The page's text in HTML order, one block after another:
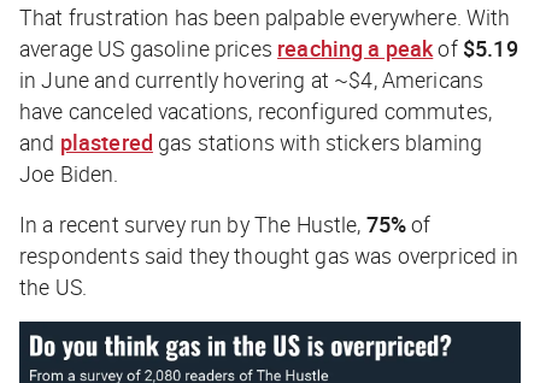
That frustration has been palpable everywhere. With
average US gasoline prices reaching a peakof $5.19
in June and currently hovering at ~$4, Americans
have canceled vacations, reconfigured commutes,
and plastered gas stations with stickers blaming
Joe Biden.
In a recent survey run byThe Hustle, 75%of
respondents said they thought gas was overpriced in
the US.